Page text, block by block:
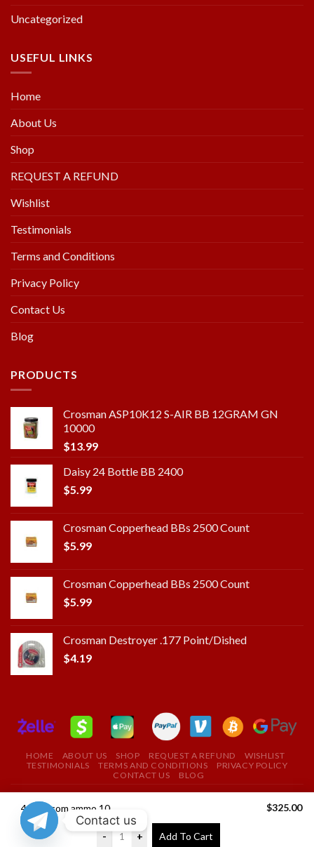
458 socom ammo 1000rds $325.00
- + Add To Cart
Uncategorized
USEFUL LINKS
Home
About Us
Shop
REQUEST A REFUND
Wishlist
Testimonials
Terms and Conditions
Privacy Policy
Contact Us
Blog
PRODUCTS
Crosman ASP10K12 S-AIR BB 12GRAM GN
10000
$13.99
Daisy 24 Bottle BB 2400
$5.99
Crosman Copperhead BBs 2500 Count
$5.99
Crosman Copperhead BBs 2500 Count
$5.99
Crosman Destroyer .177 Point/Dished
$4.19
HOME ABOUT US SHOP REQUEST A REFUND
WISHLIST
TESTIMONIALS
TERMS AND CONDITIONS
PRIVACY POLICY
CONTACT US
BLOG
Copyright 2025 ©ROYAL FIELD FIRE ARMS STORE
USE THE COUPON CODE "ROYAL" TO GET A 10%
Contact us